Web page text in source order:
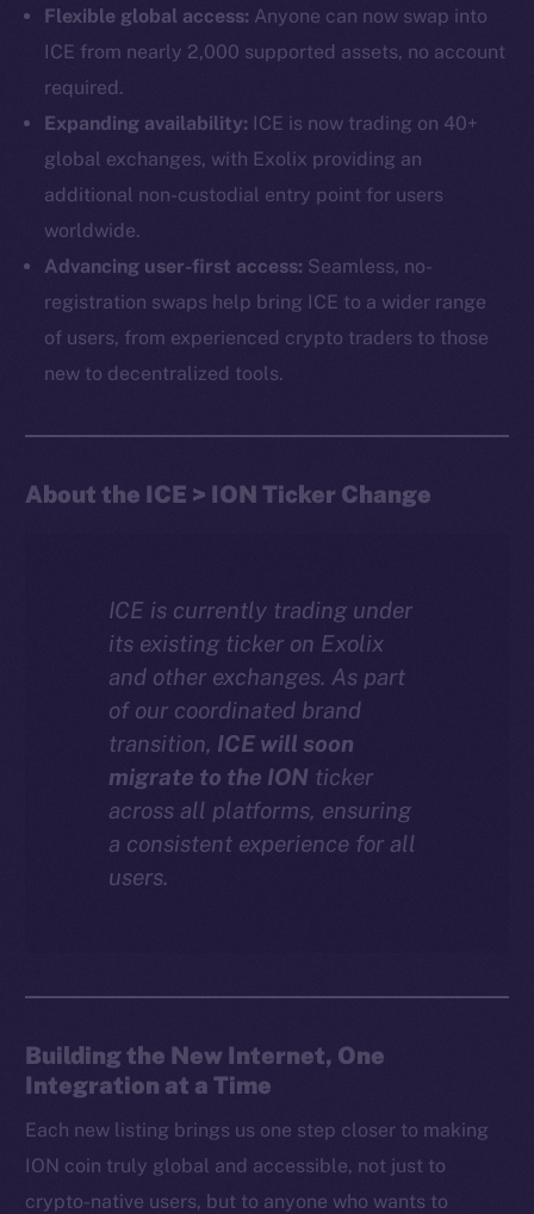
Flexible global access: Anyone can now swap into
ICE from nearly 2,000 supported assets, no account
required.
Expanding availability: ICE is now trading on 40+
global exchanges, with Exolix providing an
additional non-custodial entry point for users
worldwide.
Advancing user-first access: Seamless, no-
registration swaps help bring ICE to a wider range
of users, from experienced crypto traders to those
new to decentralized tools.
About the ICE > ION Ticker Change
ICE is currently trading under
its existing ticker on Exolix
and other exchanges. As part
of our coordinated brand
transition, ICE will soon
migrate to the ION ticker
across all platforms, ensuring
a consistent experience for all
users.
Building the New Internet, One
Integration at a Time
Each new listing brings us one step closer to making
ION coin truly global and accessible, not just to
crypto-native users, but to anyone who wants to
The new online is on-
chain
Social
TikTok
YouTube
Reddit
Ecosystem
Startup Program
Binance Smart Chain
Token Explorer
CoinGecko
CoinMarketCap
Resources